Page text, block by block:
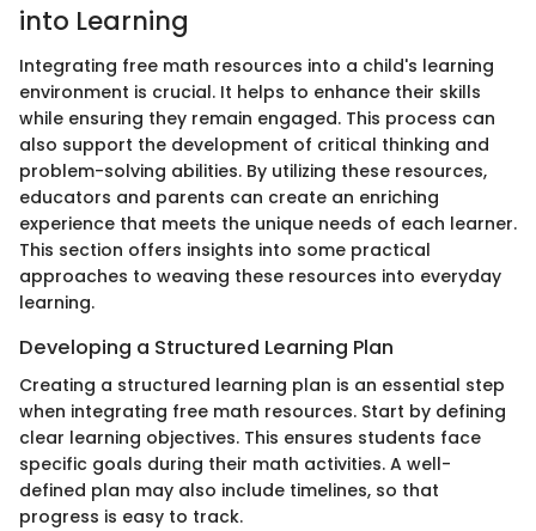
into Learning
Integrating free math resources into a child's learning
environment is crucial. It helps to enhance their skills
while ensuring they remain engaged. This process can
also support the development of critical thinking and
problem-solving abilities. By utilizing these resources,
educators and parents can create an enriching
experience that meets the unique needs of each learner.
This section offers insights into some practical
approaches to weaving these resources into everyday
learning.
Developing a Structured Learning Plan
Creating a structured learning plan is an essential step
when integrating free math resources. Start by defining
clear learning objectives. This ensures students face
specific goals during their math activities. A well-
defined plan may also include timelines, so that
progress is easy to track.